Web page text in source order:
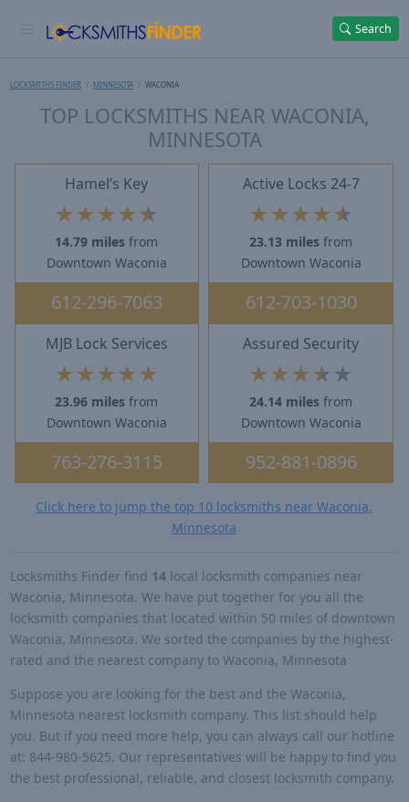
Search
LOCKSMITHS FINDER MINNESOTA WACONIA
TOP LOCKSMITHS NEAR WACONIA,
MINNESOTA
Hamel’s Key
★ ★ ★ ★★
14.79 miles from
Downtown Waconia
612-296-7063
Active Locks 24-7
★ ★ ★ ★★
23.13 miles from
Downtown Waconia
612-703-1030
MJB Lock Services
★ ★ ★ ★ ★
23.96 miles from
Downtown Waconia
763-276-3115
Assured Security
★ ★ ★★ ★
24.14 miles from
Downtown Waconia
952-881-0896
Click here to jump the top 10 locksmiths near Waconia,
Minnesota
Locksmiths Finder find 14local locksmith companies near
Waconia, Minnesota. We have put together for you all the
locksmith companies that located within 50 miles of downtown
Waconia, Minnesota. We sorted the companies by the highest-
rated and the nearest company to Waconia, Minnesota
Suppose you are looking for the best and the Waconia,
Minnesota nearest locksmith company. This list should help
you. But if you need more help, you can always call our hotline
at: 844-980-5625. Our representatives will be happy to find you
the best professional, reliable, and closest locksmith company.